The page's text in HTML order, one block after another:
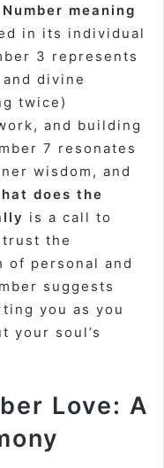
meaning
in its individual
3 represents
divine
twice)
and building
7 resonates
wisdom, and
does the
is a call to
the
of personal and
suggests
you as you
your soul’s
Love: A